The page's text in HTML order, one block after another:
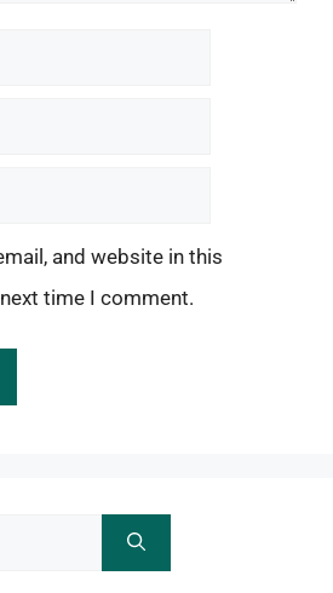
and website in this
time I comment.